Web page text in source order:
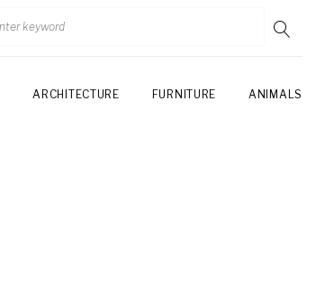
ARCHITECTURE FURNITURE ANIMALS